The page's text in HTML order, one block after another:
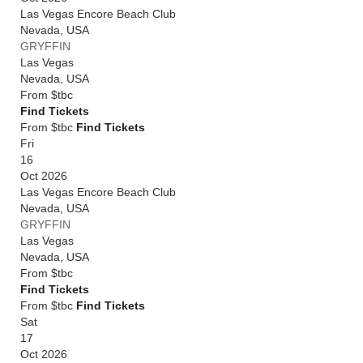
Las Vegas Encore Beach Club
Nevada
USA
GRYFFIN
Las Vegas
Nevada
USA
From $tbc
Find Tickets
From $tbc Find Tickets
Fri
16
Oct 2026
Las Vegas Encore Beach Club
Nevada
USA
GRYFFIN
Las Vegas
Nevada
USA
From $tbc
Find Tickets
From $tbc Find Tickets
Sat
17
Oct 2026